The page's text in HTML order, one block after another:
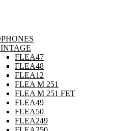
FLEA47
FLEA48
FLEA12
FLEA M 251
FLEA M 251 FET
FLEA49
FLEA50
FLEA249